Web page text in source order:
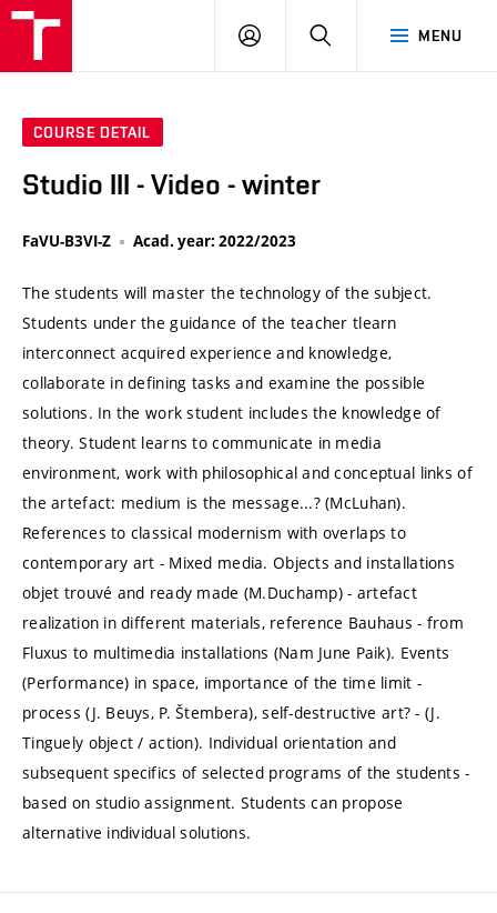
MENU
LOG
SEARCH
COURSE DETAIL
Studio III - Video - winter
FaVU-B3VI-Z Acad. year: 2022/2023
The students will master the technology of the subject.
Students under the guidance of the teacher tlearn
interconnect acquired experience and knowledge,
collaborate in defining tasks and examine the possible
solutions. In the work student includes the knowledge of
theory. Student learns to communicate in media
environment, work with philosophical and conceptual links of
the artefact: medium is the message...? (McLuhan).
References to classical modernism with overlaps to
contemporary art - Mixed media. Objects and installations
objet trouvé and ready made (M.Duchamp) - artefact
realization in different materials, reference Bauhaus - from
Fluxus to multimedia installations (Nam June Paik). Events
(Performance) in space, importance of the time limit -
process (J. Beuys, P. Štembera), self-destructive art? - (J.
Tinguely object / action). Individual orientation and
subsequent specifics of selected programs of the students -
based on studio assignment. Students can propose
alternative individual solutions.